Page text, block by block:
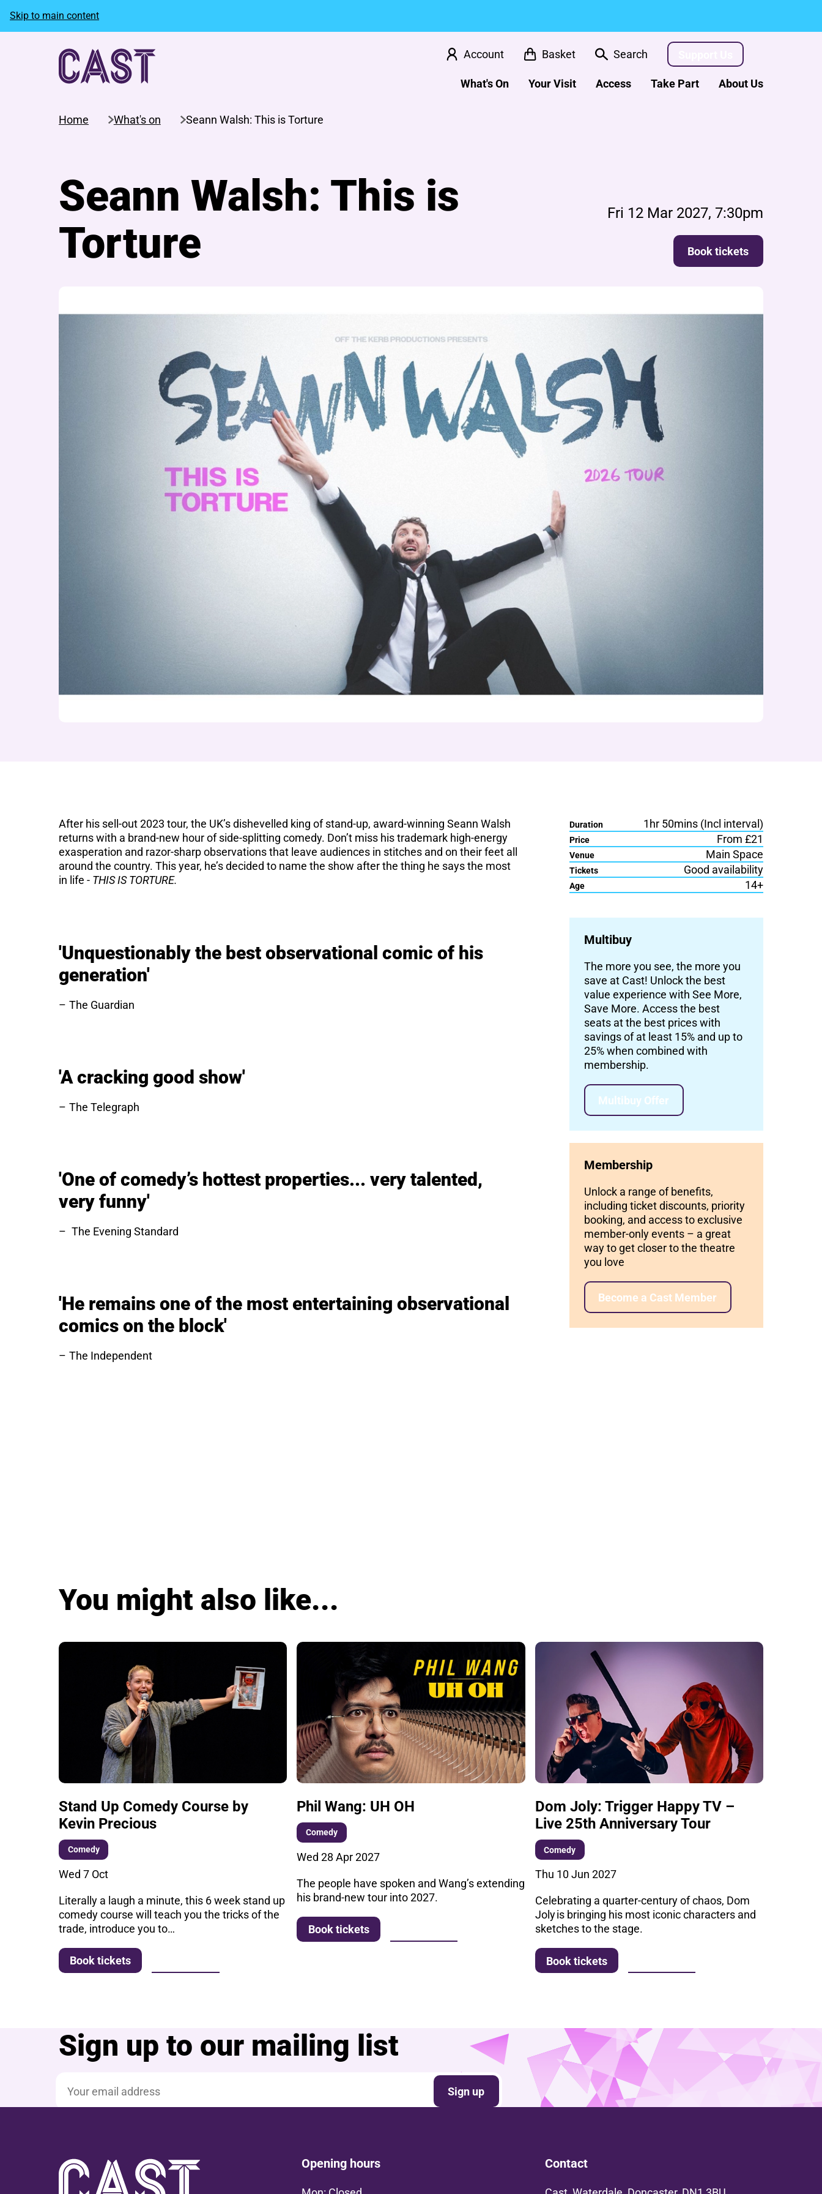
Skip to main content
Account Basket Search
What's On Your Visit Access Take Part About Us
Home What's on Seann Walsh: This is Torture
Seann Walsh: This is
Torture
Fri 12 Mar 2027, 7:30pm
Book tickets
Duration 1hr 50mins (Incl interval)
Price From £21
Venue Main Space
Tickets Good availability
Age 14+
After his sell-out 2023 tour, the UK’s dishevelled king of stand-up, award-winning Seann Walsh
returns with a brand-new hour of side-splitting comedy. Don’t miss his trademark high-energy
exasperation and razor-sharp observations that leave audiences in stitches and on their feet all
around the country. This year, he’s decided to name the show after the thing he says the most
in life - THIS IS TORTURE.
'Unquestionably the best observational comic of his
generation'
The Guardian
'A cracking good show'
The Telegraph
'One of comedy’s hottest properties... very talented,
very funny'
The Evening Standard
'He remains one of the most entertaining observational
comics on the block'
The Independent
Multibuy
The more you see, the more you
save at Cast! Unlock the best
value experience with See More,
Save More. Access the best
seats at the best prices with
savings of at least 15% and up to
25% when combined with
membership.
Multibuy Offer
Membership
Unlock a range of benefits,
including ticket discounts, priority
booking, and access to exclusive
member-only events – a great
way to get closer to the theatre
you love
Become a Cast Member
You might also like...
Stand Up Comedy Course by
Kevin Precious
Comedy
Wed 7 Oct
Literally a laugh a minute, this 6 week stand up
comedy course will teach you the tricks of the
trade, introduce you to…
Book tickets
Phil Wang: UH OH
Comedy
Wed 28 Apr 2027
The people have spoken and Wang’s extending
his brand-new tour into 2027.
Book tickets
Dom Joly: Trigger Happy TV –
Live 25th Anniversary Tour
Comedy
Thu 10 Jun 2027
Celebrating a quarter-century of chaos, Dom
Joly is bringing his most iconic characters and
sketches to the stage.
Book tickets
Sign up to our mailing list
Sign up
Opening hours Contact